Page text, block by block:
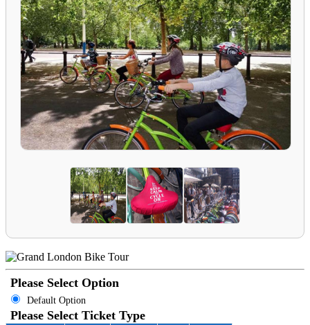
Please Select Option
Default Option
Please Select Ticket Type